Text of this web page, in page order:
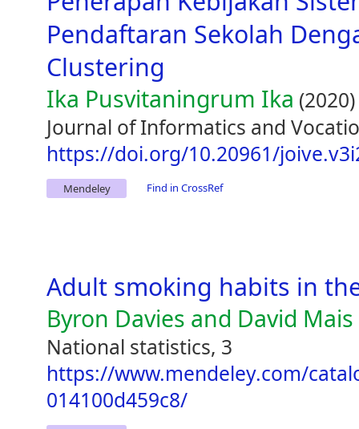
Pendaftaran Sekolah
Clustering
Ika Pusvitaningrum Ika (2020)
Journal of Informatics and
https://doi.org/10.20961/
Mendeley Find in CrossRef
Adult smoking habits in
Byron Davies and David
National statistics, 3
https://www.mendeley.com/
014100d459c8/